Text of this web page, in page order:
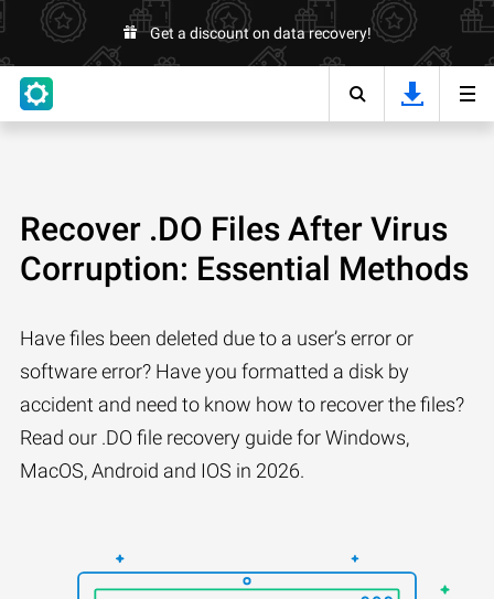
Get a discount on data recovery!
Recover .DO Files After Virus
Corruption: Essential Methods
Have files been deleted due to a user’s error or
software error? Have you formatted a disk by
accident and need to know how to recover the files?
Read our .DO file recovery guide for Windows,
MacOS, Android and IOS in 2026.